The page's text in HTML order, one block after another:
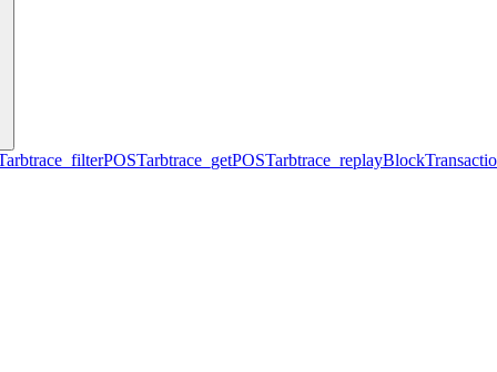
arbtrace_filterPOSTarbtrace_getPOST